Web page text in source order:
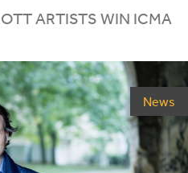
ARTISTS WIN ICMA
News